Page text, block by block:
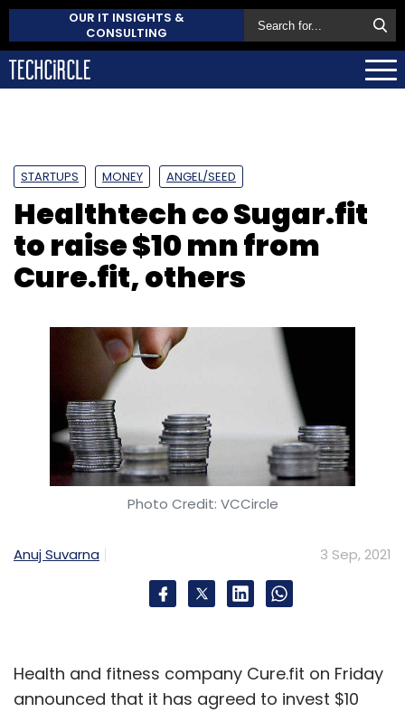
OUR IT INSIGHTS &
CONSULTING
STARTUPS MONEY ANGEL/SEED
Healthtech co Sugar.fit
to raise $10 mn from
Cure.fit, others
Photo Credit: VCCircle
Anuj Suvarna 3 Sep, 2021
Health and fitness company Cure.fit on Friday
announced that it has agreed to invest $10